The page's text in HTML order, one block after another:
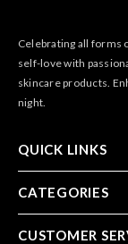
Celebrating all forms
self-love with
skincare products.
night.
QUICK LINKS
CATEGORIES
CUSTOMER